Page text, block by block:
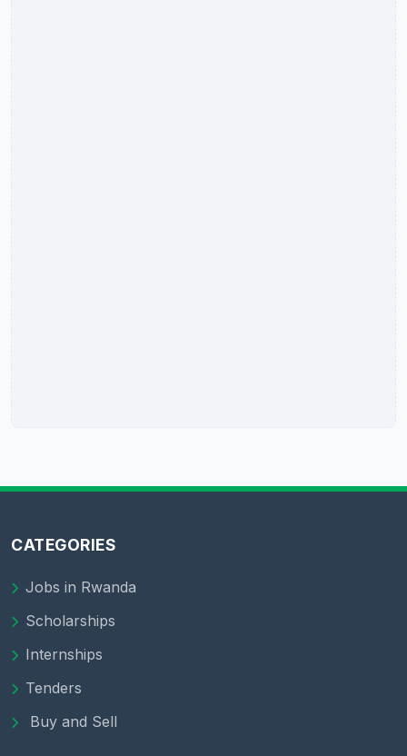
CATEGORIES
Jobs in Rwanda
Scholarships
Internships
Tenders
Buy and Sell